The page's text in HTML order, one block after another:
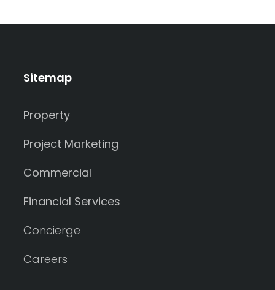
Sitemap
Property
Project Marketing
Commercial
Financial Services
Concierge
Careers